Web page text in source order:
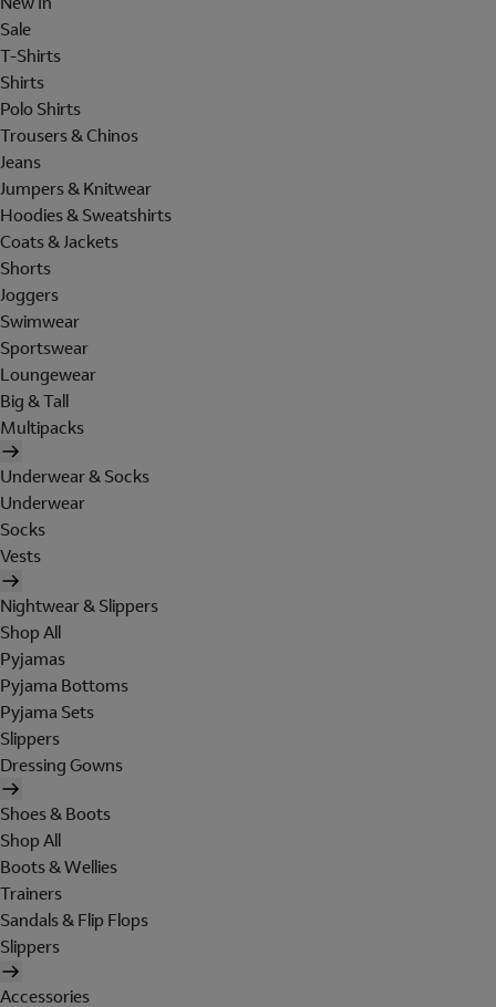
Sale
T-Shirts
Shirts
Polo Shirts
Trousers & Chinos
Jeans
Jumpers & Knitwear
Hoodies & Sweatshirts
Coats & Jackets
Shorts
Joggers
Swimwear
Sportswear
Loungewear
Big & Tall
Multipacks
Underwear & Socks
Underwear
Socks
Vests
Nightwear & Slippers
Shop All
Pyjamas
Pyjama Bottoms
Pyjama Sets
Slippers
Dressing Gowns
Shoes & Boots
Shop All
Boots & Wellies
Trainers
Sandals & Flip Flops
Slippers
Accessories